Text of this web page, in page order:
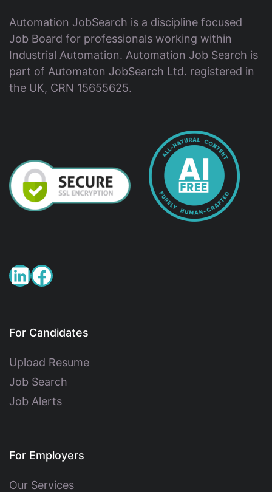
Automation JobSearch is a discipline focused
Job Board for professionals working within
Industrial Automation. Automation Job Search is
part of Automaton JobSearch Ltd. registered in
the UK, CRN 15655625.
For Candidates
Upload Resume
Job Search
Job Alerts
For Employers
Our Services